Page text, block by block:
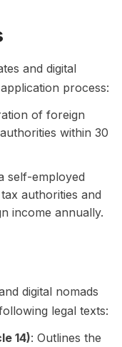
and digital
process:
of foreign
within 30
self-employed
authorities and
income annually.
digital nomads
legal texts:
14): Outlines the